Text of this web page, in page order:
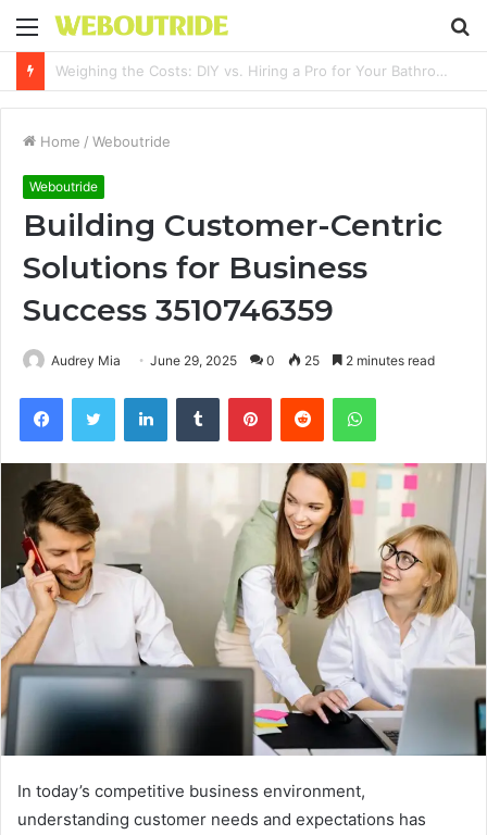
Menu
Why It Feels Hard to Make a Difference and How to Start With One Simple Action
Home / Weboutride
Weboutride
Building Customer-Centric
Solutions for Business
Success 3510746359
Audrey Mia June 29, 2025 0 25 2 minutes read
FacebookTwitter LinkedInTumblr PinterestReddit WhatsApp
In today’s competitive business environment,
understanding customer needs and expectations has